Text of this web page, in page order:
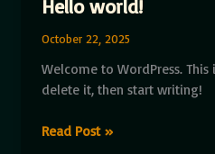
Hello world!
October 22, 2025
Welcome to WordPress.
delete it, then start writing!
Hello
Read Post »